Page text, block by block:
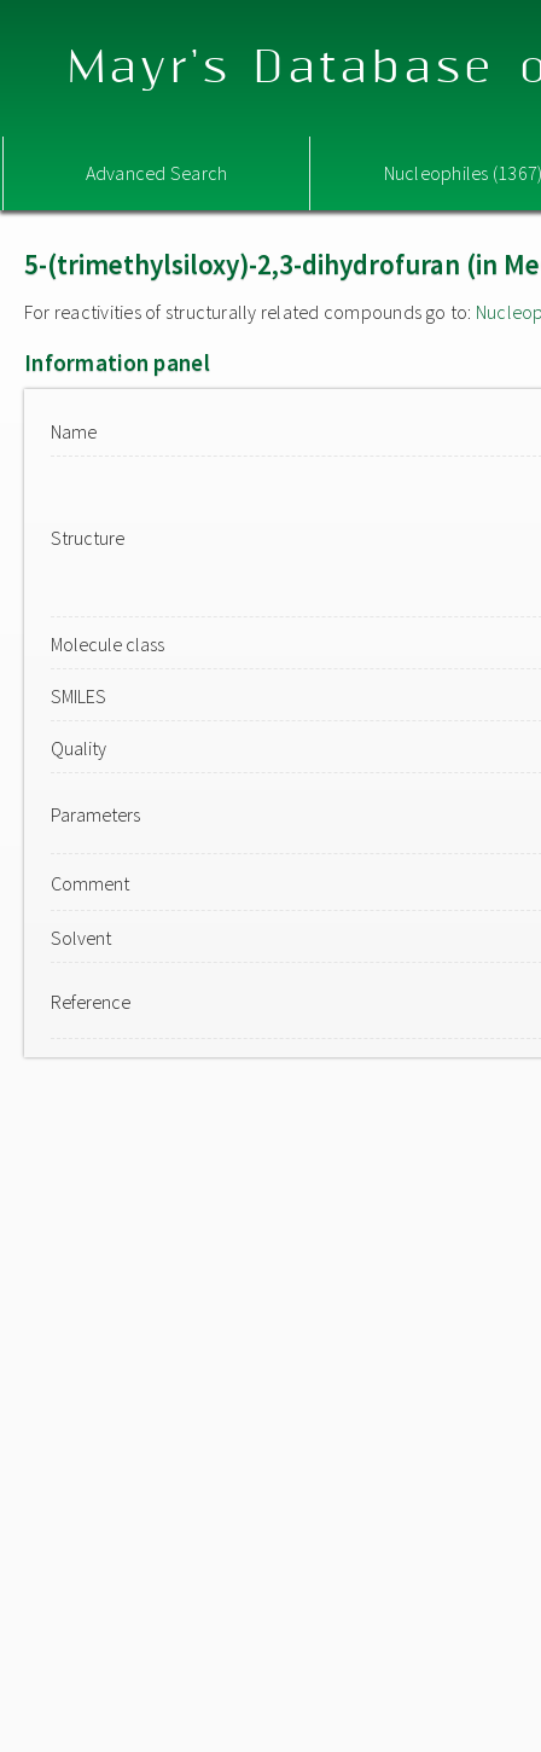
Mayr's Database
Advanced Search Nucleophiles
5-(trimethylsiloxy)-2,3-dihydrofuran (in
For reactivities of structurally related compounds go to:
Information panel
Name
Structure
Molecule class
SMILES
Quality
Parameters
Comment
Solvent
Reference